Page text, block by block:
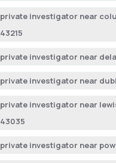
private investigator near
43215
private investigator near
private investigator near
private investigator near
43035
private investigator near